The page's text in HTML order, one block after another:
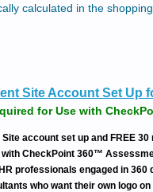
calculated in the
Site Account Set Up
for Use with
Site account set up and FREE
CheckPoint 360™
professionals engaged in
who want their own logo